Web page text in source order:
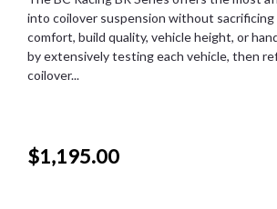
into coilover suspension without sacrificing
comfort, build quality, vehicle height, or
by extensively testing each vehicle, then
coilover...
$1,195.00